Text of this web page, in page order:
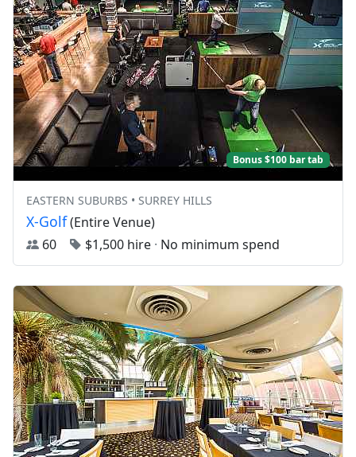
Bonus $100 bar tab
EASTERN SUBURBS • SURREY HILLS
X-Golf(Entire Venue)
60
$1,500 hire · No minimum spend